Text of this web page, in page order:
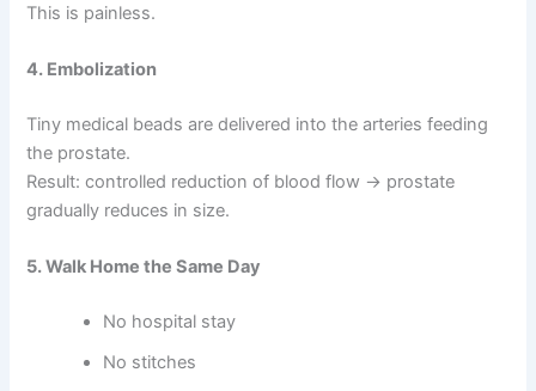
This is painless.
4. Embolization
Tiny medical beads are delivered into the arteries feeding
the prostate.
Result: controlled reduction of blood flow → prostate
gradually reduces in size.
5. Walk Home the Same Day
No hospital stay
No stitches